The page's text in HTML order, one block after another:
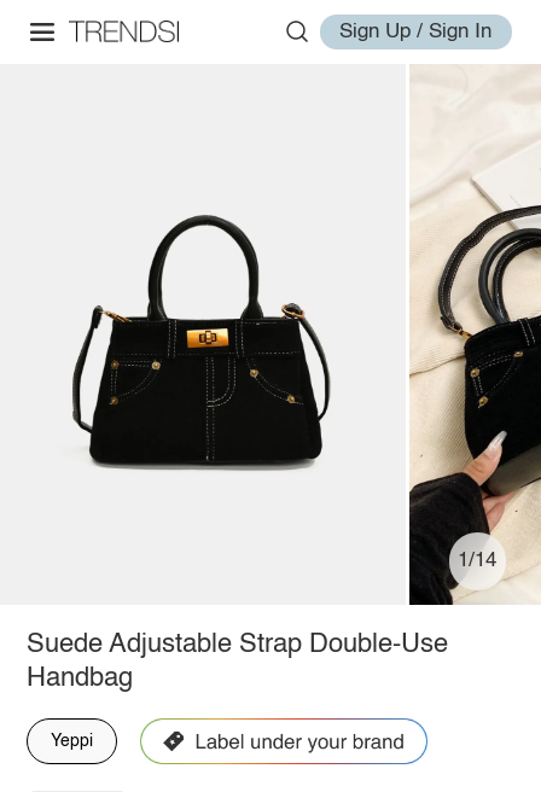
Sign Up / Sign In
1/14
Suede Adjustable Strap Double-Use
Handbag
Yeppi